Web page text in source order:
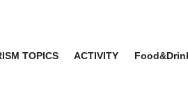
TOPICS ACTIVITY